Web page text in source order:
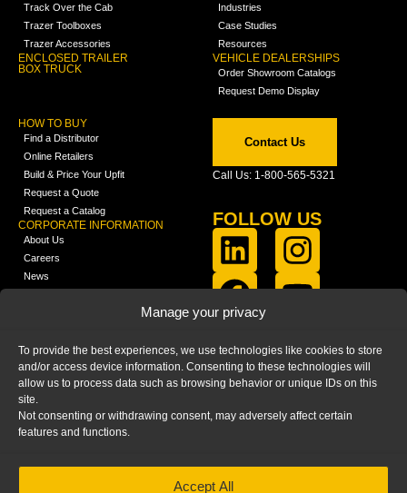
Manage your privacy
To provide the best experiences, we use technologies like cookies to store
and/or access device information. Consenting to these technologies will
allow us to process data such as browsing behavior or unique IDs on this
site.
Not consenting or withdrawing consent, may adversely affect certain
features and functions.
Accept All
Track Over the Cab
Trazer Toolboxes
Trazer Accessories
ENCLOSED TRAILER
BOX TRUCK
Industries
Case Studies
Resources
VEHICLE DEALERSHIPS
Order Showroom Catalogs
Request Demo Display
HOW TO BUY
Find a Distributor
Online Retailers
Build & Price Your Upfit
Request a Quote
Request a Catalog
CORPORATE INFORMATION
About Us
Careers
News
Media
FAQ
Blog
Contact Us
Call Us: 1-800-565-5321
FOLLOW US
PRIVACY STATEMENT